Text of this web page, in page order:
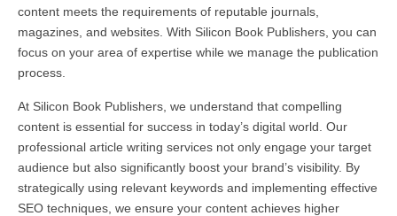
content meets the requirements of reputable journals,
magazines, and websites. With Silicon Book Publishers, you can
focus on your area of expertise while we manage the publication
process.
At Silicon Book Publishers, we understand that compelling
content is essential for success in today’s digital world. Our
professional article writing services not only engage your target
audience but also significantly boost your brand’s visibility. By
strategically using relevant keywords and implementing effective
SEO techniques, we ensure your content achieves higher